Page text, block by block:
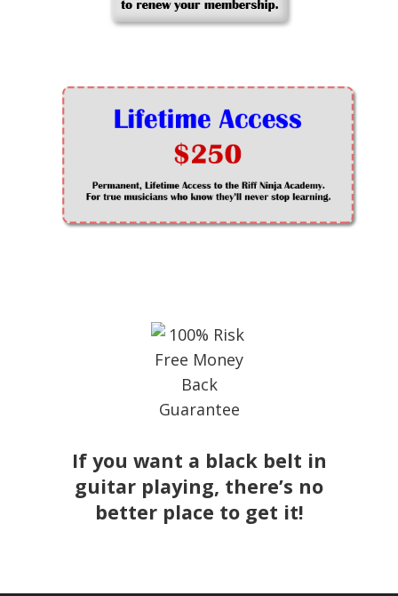
If you want a black belt in
guitar playing, there’s no
better place to get it!